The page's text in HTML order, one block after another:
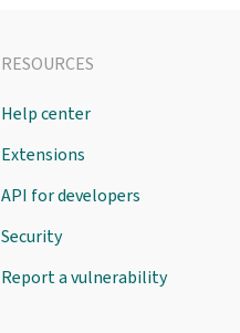
RESOURCES
Help center
Extensions
API for developers
Security
Report a vulnerability